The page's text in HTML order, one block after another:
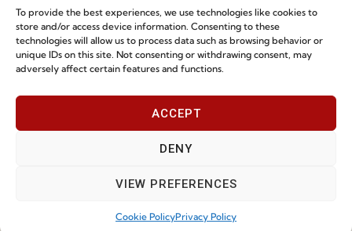
To provide the best experiences, we use technologies like cookies to
store and/or access device information. Consenting to these
technologies will allow us to process data such as browsing behavior or
unique IDs on this site. Not consenting or withdrawing consent, may
adversely affect certain features and functions.
ACCEPT
DENY
VIEW PREFERENCES
Cookie PolicyPrivacy Policy
Privacy Policy
© 2026 FENABEL. ALL RIGHTS RESERVED – DEVELOPED BY